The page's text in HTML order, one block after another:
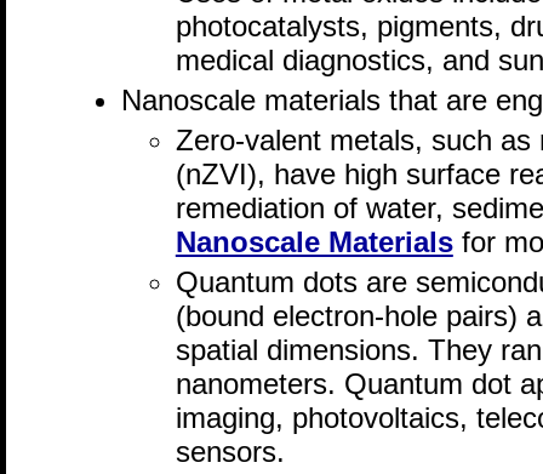
photocatalysts, pigments,
medical diagnostics, and
Nanoscale materials that are
Zero-valent metals, such
(nZVI), have high surface
remediation of water,
Nanoscale Materialsfor
Quantum dots are
(bound electron-hole pairs)
spatial dimensions. They
nanometers. Quantum dot
imaging, photovoltaics,
sensors.